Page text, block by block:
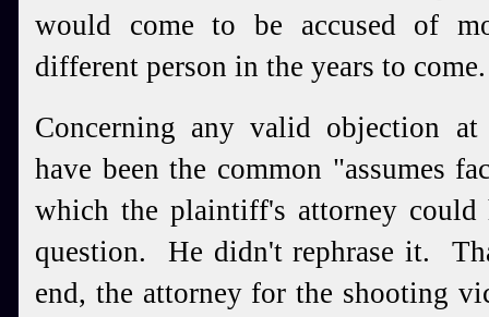
would come to be accused of
different person in the years to
Concerning any valid objection
have been the common "assumes
which the plaintiff's attorney could
question. He didn't rephrase it.
end, the attorney for the shooting